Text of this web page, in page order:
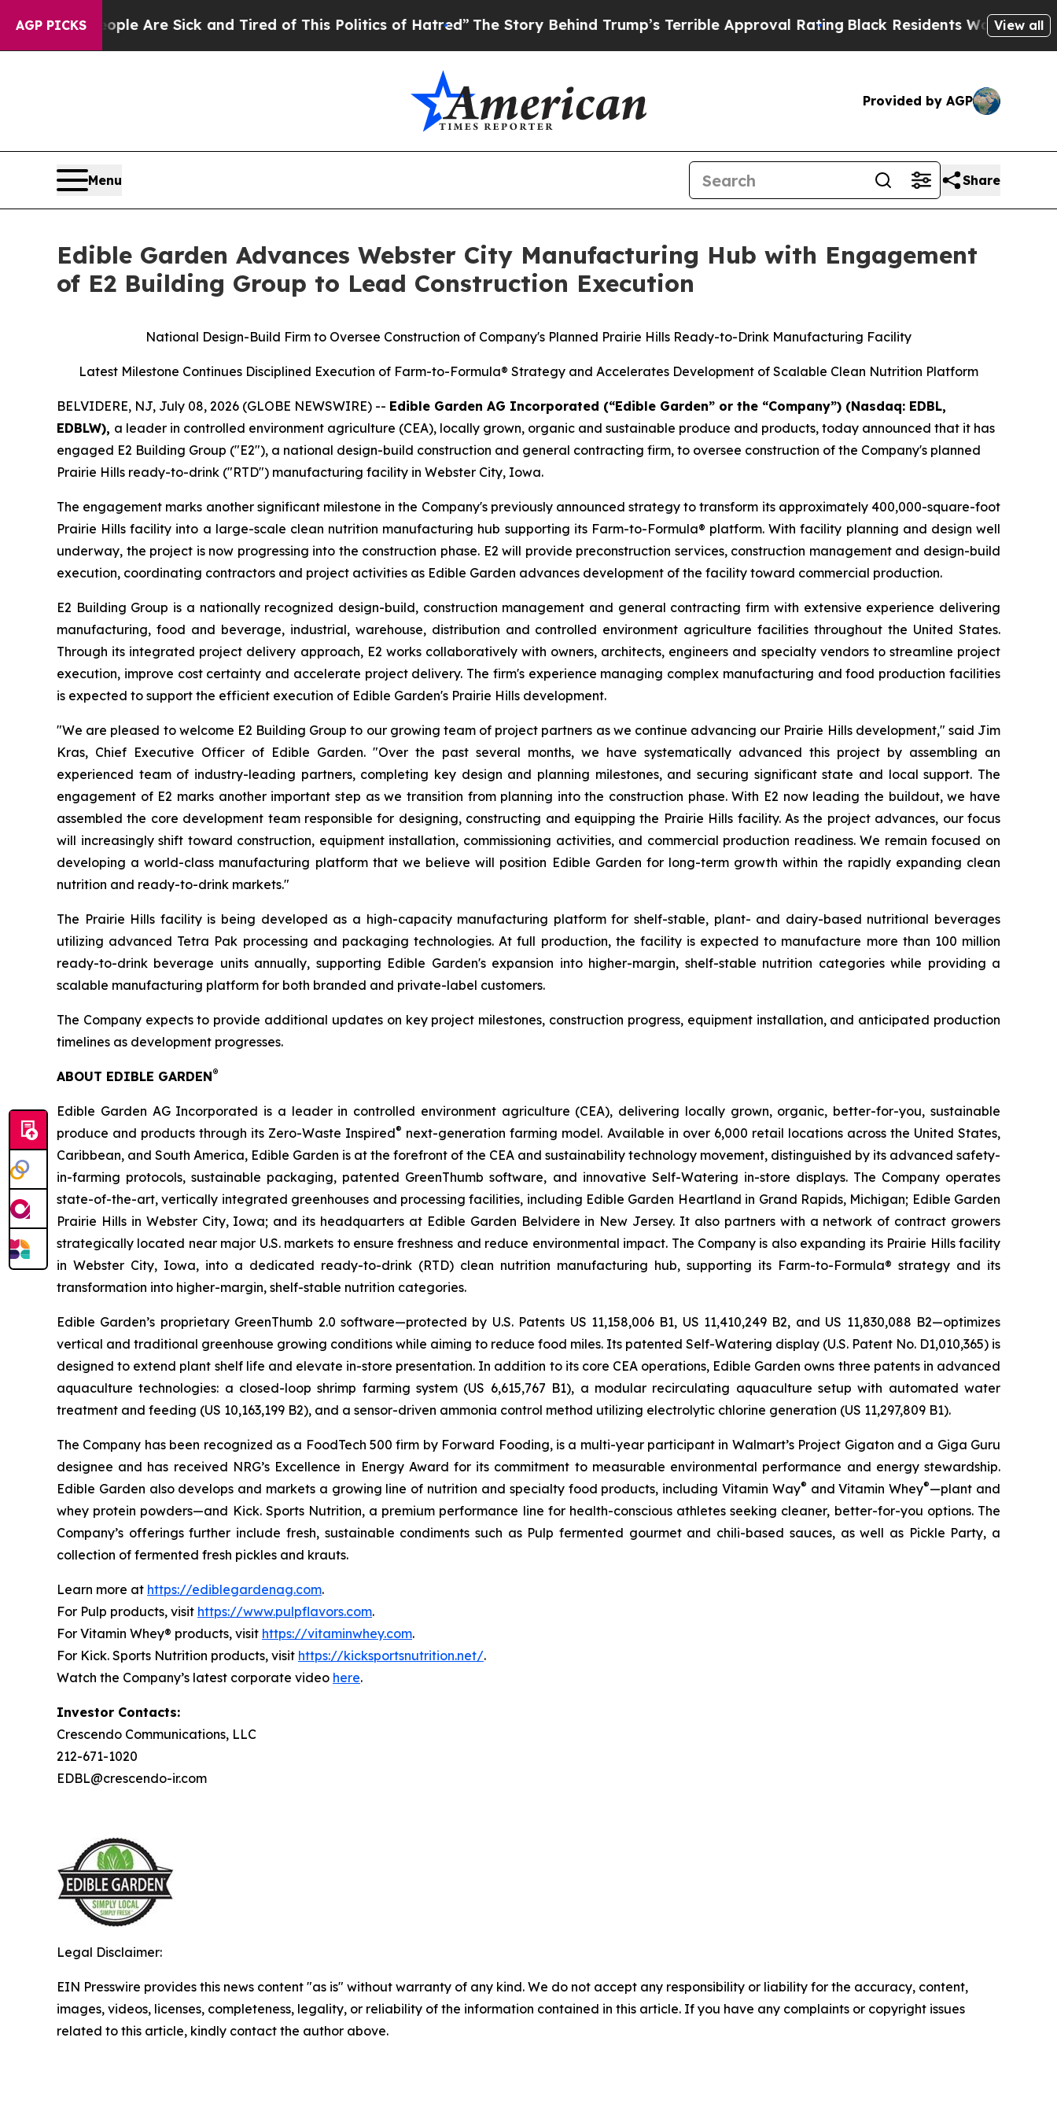
AGP PICKS
“People Are Sick and Tired of This Politics of Hatred”The Story Behind Trump’s Terrible Approval RatingBlack Residents Warned of Abusive
View all
Provided by AGP
Menu Share
Edible Garden Advances Webster City Manufacturing Hub with Engagement
of E2 Building Group to Lead Construction Execution
National Design-Build Firm to Oversee Construction of Company's Planned Prairie Hills Ready-to-Drink Manufacturing Facility
Latest Milestone Continues Disciplined Execution of Farm-to-Formula® Strategy and Accelerates Development of Scalable Clean Nutrition Platform
BELVIDERE, NJ, July 08, 2026 (GLOBE NEWSWIRE) -- Edible Garden AG Incorporated (“Edible Garden” or the “Company”) (Nasdaq: EDBL,
EDBLW), a leader in controlled environment agriculture (CEA), locally grown, organic and sustainable produce and products, today announced that it has
engaged E2 Building Group ("E2"), a national design-build construction and general contracting firm, to oversee construction of the Company's planned
Prairie Hills ready-to-drink ("RTD") manufacturing facility in Webster City, Iowa.
The engagement marks another significant milestone in the Company's previously announced strategy to transform its approximately 400,000-square-foot
Prairie Hills facility into a large-scale clean nutrition manufacturing hub supporting its Farm-to-Formula® platform. With facility planning and design well
underway, the project is now progressing into the construction phase. E2 will provide preconstruction services, construction management and design-build
execution, coordinating contractors and project activities as Edible Garden advances development of the facility toward commercial production.
E2 Building Group is a nationally recognized design-build, construction management and general contracting firm with extensive experience delivering
manufacturing, food and beverage, industrial, warehouse, distribution and controlled environment agriculture facilities throughout the United States.
Through its integrated project delivery approach, E2 works collaboratively with owners, architects, engineers and specialty vendors to streamline project
execution, improve cost certainty and accelerate project delivery. The firm's experience managing complex manufacturing and food production facilities
is expected to support the efficient execution of Edible Garden's Prairie Hills development.
"We are pleased to welcome E2 Building Group to our growing team of project partners as we continue advancing our Prairie Hills development," said Jim
Kras, Chief Executive Officer of Edible Garden. "Over the past several months, we have systematically advanced this project by assembling an
experienced team of industry-leading partners, completing key design and planning milestones, and securing significant state and local support. The
engagement of E2 marks another important step as we transition from planning into the construction phase. With E2 now leading the buildout, we have
assembled the core development team responsible for designing, constructing and equipping the Prairie Hills facility. As the project advances, our focus
will increasingly shift toward construction, equipment installation, commissioning activities, and commercial production readiness. We remain focused on
developing a world-class manufacturing platform that we believe will position Edible Garden for long-term growth within the rapidly expanding clean
nutrition and ready-to-drink markets."
The Prairie Hills facility is being developed as a high-capacity manufacturing platform for shelf-stable, plant- and dairy-based nutritional beverages
utilizing advanced Tetra Pak processing and packaging technologies. At full production, the facility is expected to manufacture more than 100 million
ready-to-drink beverage units annually, supporting Edible Garden's expansion into higher-margin, shelf-stable nutrition categories while providing a
scalable manufacturing platform for both branded and private-label customers.
The Company expects to provide additional updates on key project milestones, construction progress, equipment installation, and anticipated production
timelines as development progresses.
ABOUT EDIBLE GARDEN®
Edible Garden AG Incorporated is a leader in controlled environment agriculture (CEA), delivering locally grown, organic, better-for-you, sustainable
produce and products through its Zero-Waste Inspired® next-generation farming model. Available in over 6,000 retail locations across the United States,
Caribbean, and South America, Edible Garden is at the forefront of the CEA and sustainability technology movement, distinguished by its advanced safety-
in-farming protocols, sustainable packaging, patented GreenThumb software, and innovative Self-Watering in-store displays. The Company operates
state-of-the-art, vertically integrated greenhouses and processing facilities, including Edible Garden Heartland in Grand Rapids, Michigan; Edible Garden
Prairie Hills in Webster City, Iowa; and its headquarters at Edible Garden Belvidere in New Jersey. It also partners with a network of contract growers
strategically located near major U.S. markets to ensure freshness and reduce environmental impact. The Company is also expanding its Prairie Hills facility
in Webster City, Iowa, into a dedicated ready-to-drink (RTD) clean nutrition manufacturing hub, supporting its Farm-to-Formula® strategy and its
transformation into higher-margin, shelf-stable nutrition categories.
Edible Garden’s proprietary GreenThumb 2.0 software—protected by U.S. Patents US 11,158,006 B1, US 11,410,249 B2, and US 11,830,088 B2—optimizes
vertical and traditional greenhouse growing conditions while aiming to reduce food miles. Its patented Self-Watering display (U.S. Patent No. D1,010,365) is
designed to extend plant shelf life and elevate in-store presentation. In addition to its core CEA operations, Edible Garden owns three patents in advanced
aquaculture technologies: a closed-loop shrimp farming system (US 6,615,767 B1), a modular recirculating aquaculture setup with automated water
treatment and feeding (US 10,163,199 B2), and a sensor-driven ammonia control method utilizing electrolytic chlorine generation (US 11,297,809 B1).
The Company has been recognized as a FoodTech 500 firm by Forward Fooding, is a multi-year participant in Walmart’s Project Gigaton and a Giga Guru
designee and has received NRG’s Excellence in Energy Award for its commitment to measurable environmental performance and energy stewardship.
Edible Garden also develops and markets a growing line of nutrition and specialty food products, including Vitamin Way® and Vitamin Whey®—plant and
whey protein powders—and Kick. Sports Nutrition, a premium performance line for health-conscious athletes seeking cleaner, better-for-you options. The
Company’s offerings further include fresh, sustainable condiments such as Pulp fermented gourmet and chili-based sauces, as well as Pickle Party, a
collection of fermented fresh pickles and krauts.
Learn more at https://ediblegardenag.com.
For Pulp products, visit https://www.pulpflavors.com.
For Vitamin Whey® products, visit https://vitaminwhey.com.
For Kick. Sports Nutrition products, visit https://kicksportsnutrition.net/.
Watch the Company’s latest corporate video here.
Investor Contacts:
Crescendo Communications, LLC
212-671-1020
EDBL@crescendo-ir.com
Legal Disclaimer:
EIN Presswire provides this news content "as is" without warranty of any kind. We do not accept any responsibility or liability for the accuracy, content,
images, videos, licenses, completeness, legality, or reliability of the information contained in this article. If you have any complaints or copyright issues
related to this article, kindly contact the author above.